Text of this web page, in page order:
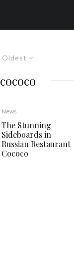
Oldest
cococo
News
The Stunning
Sideboards in
Russian Restaurant
Cococo